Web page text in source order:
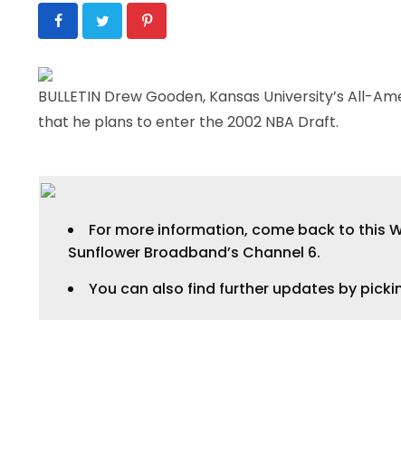
BULLETIN Drew Gooden, Kansas University’s
that he plans to enter the 2002 NBA Draft.
For more information, come back to this
Sunflower Broadband’s Channel 6.
You can also find further updates by